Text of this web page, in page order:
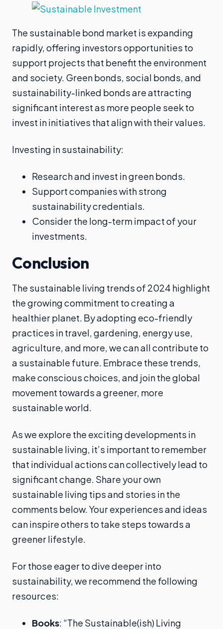
The sustainable bond market is expanding
rapidly, offering investors opportunities to
support projects that benefit the environment
and society. Green bonds, social bonds, and
sustainability-linked bonds are attracting
significant interest as more people seek to
invest in initiatives that align with their values.
Investing in sustainability:
Research and invest in green bonds.
Support companies with strong
sustainability credentials.
Consider the long-term impact of your
investments.
Conclusion
The sustainable living trends of 2024 highlight
the growing commitment to creating a
healthier planet. By adopting eco-friendly
practices in travel, gardening, energy use,
agriculture, and more, we can all contribute to
a sustainable future. Embrace these trends,
make conscious choices, and join the global
movement towards a greener, more
sustainable world.
As we explore the exciting developments in
sustainable living, it’s important to remember
that individual actions can collectively lead to
significant change. Share your own
sustainable living tips and stories in the
comments below. Your experiences and ideas
can inspire others to take steps towards a
greener lifestyle.
For those eager to dive deeper into
sustainability, we recommend the following
resources:
Books: “The Sustainable(ish) Living